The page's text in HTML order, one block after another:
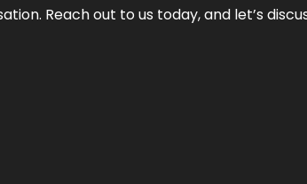
Reach out to us today, and let’s